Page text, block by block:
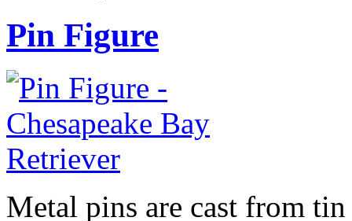
Pin Figure
Metal pins are cast from